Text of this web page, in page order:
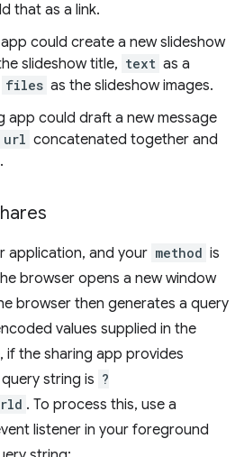
that as a link.
could create a new slideshow
slideshow title, text as a
files as the slideshow images.
app could draft a new message
url concatenated together and
.
application, and your method is
browser opens a new window
browser then generates a query
values supplied in the
if the sharing app provides
string is ?
. To process this, use a
listener in your foreground